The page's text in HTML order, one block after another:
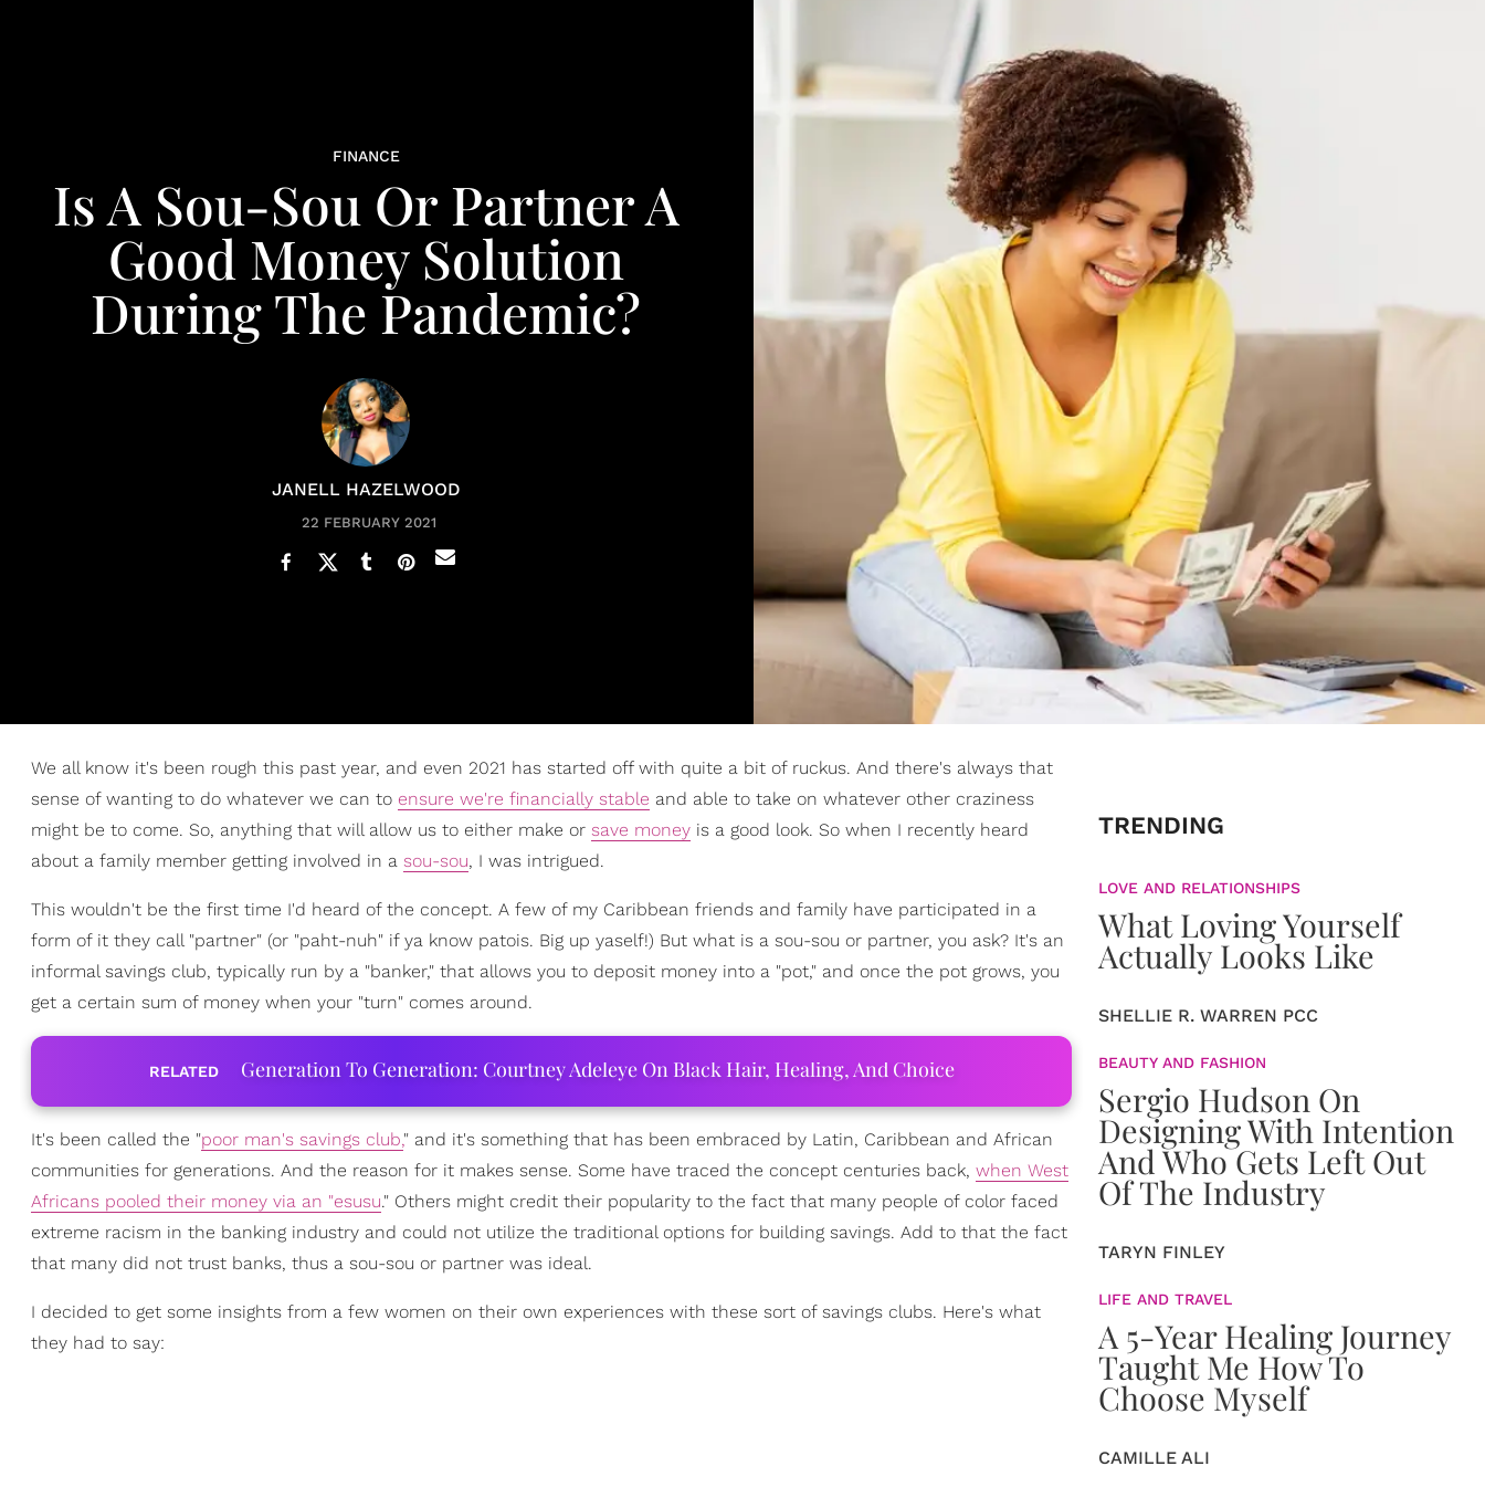
FINANCE
Is A Sou-Sou Or Partner A
Good Money Solution
During The Pandemic?
JANELL HAZELWOOD
22 FEBRUARY 2021
We all know it's been rough this past year, and even 2021 has started off with quite a bit of ruckus. And there's always that
sense of wanting to do whatever we can to ensure we're financially stable and able to take on whatever other craziness
might be to come. So, anything that will allow us to either make or save money is a good look. So when I recently heard
about a family member getting involved in a sou-sou, I was intrigued.
This wouldn't be the first time I'd heard of the concept. A few of my Caribbean friends and family have participated in a
form of it they call "partner" (or "paht-nuh" if ya know patois. Big up yaself!) But what is a sou-sou or partner, you ask? It's an
informal savings club, typically run by a "banker," that allows you to deposit money into a "pot," and once the pot grows, you
get a certain sum of money when your "turn" comes around.
RELATED Generation To Generation: Courtney Adeleye On Black Hair, Healing, And Choice
It's been called the "poor man's savings club," and it's something that has been embraced by Latin, Caribbean and African
communities for generations. And the reason for it makes sense. Some have traced the concept centuries back, when West
Africans pooled their money via an "esusu." Others might credit their popularity to the fact that many people of color faced
extreme racism in the banking industry and could not utilize the traditional options for building savings. Add to that the fact
that many did not trust banks, thus a sou-sou or partner was ideal.
I decided to get some insights from a few women on their own experiences with these sort of savings clubs. Here's what
they had to say:
TRENDING
LOVE AND RELATIONSHIPS
What Loving Yourself
Actually Looks Like
SHELLIE R. WARREN PCC
BEAUTY AND FASHION
Sergio Hudson On
Designing With Intention
And Who Gets Left Out
Of The Industry
TARYN FINLEY
LIFE AND TRAVEL
A 5-Year Healing Journey
Taught Me How To
Choose Myself
CAMILLE ALI